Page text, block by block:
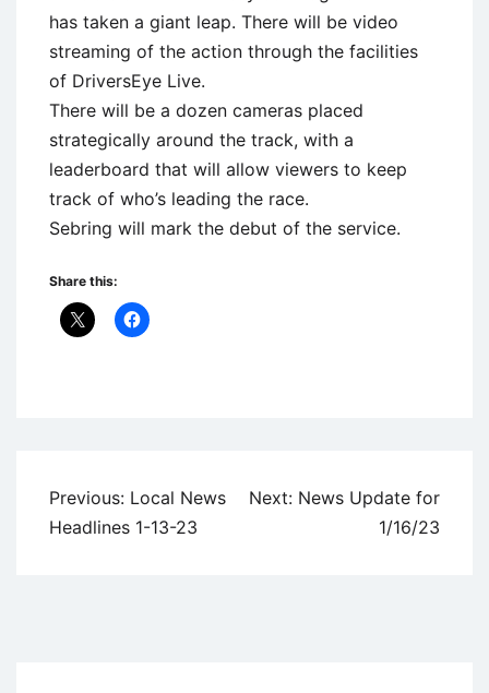
has taken a giant leap. There will be video
streaming of the action through the facilities
of DriversEye Live.
There will be a dozen cameras placed
strategically around the track, with a
leaderboard that will allow viewers to keep
track of who’s leading the race.
Sebring will mark the debut of the service.
Share this:
Post
navigation
Previous: Local News
Headlines 1-13-23
Next: News Update for
1/16/23